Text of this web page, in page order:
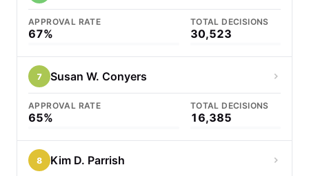
APPROVAL RATE
67%
TOTAL DECISIONS
30,523
7 Susan W. Conyers
APPROVAL RATE
65%
TOTAL DECISIONS
16,385
8 Kim D. Parrish